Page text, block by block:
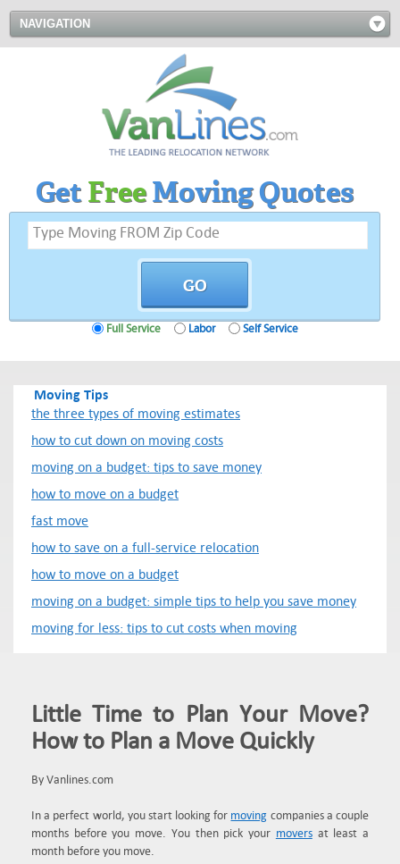
NAVIGATION
GetFreeMoving Quotes
Full Service Labor Self Service
Moving Tips
the three types of moving estimates
how to cut down on moving costs
moving on a budget: tips to save money
how to move on a budget
fast move
how to save on a full-service relocation
how to move on a budget
moving on a budget: simple tips to help you save money
moving for less: tips to cut costs when moving
Little Time to Plan Your Move?
How to Plan a Move Quickly
By Vanlines.com
In a perfect world, you start looking for moving companies a couple
months before you move. You then pick your moversat least a
month before you move.